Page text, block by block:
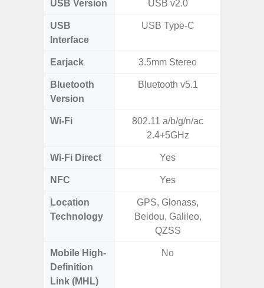
USB Version USB v2.0
USB
Interface
USB Type-C
Earjack 3.5mm Stereo
Bluetooth
Version
Bluetooth v5.1
Wi-Fi
802.11 a/b/g/n/ac
2.4+5GHz
Wi-Fi Direct Yes
NFC Yes
Location
Technology
GPS, Glonass,
Beidou, Galileo,
QZSS
Mobile High-
Definition
Link (MHL)
No